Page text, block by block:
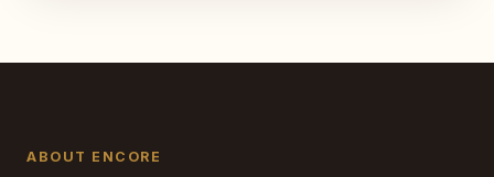
ABOUT ENCORE